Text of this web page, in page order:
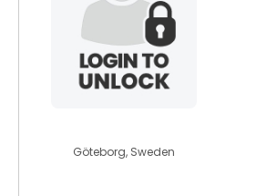
Göteborg, Sweden